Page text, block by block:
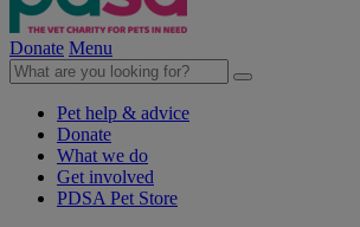
Donate Menu
Pet help & advice
Donate
What we do
Get involved
PDSA Pet Store